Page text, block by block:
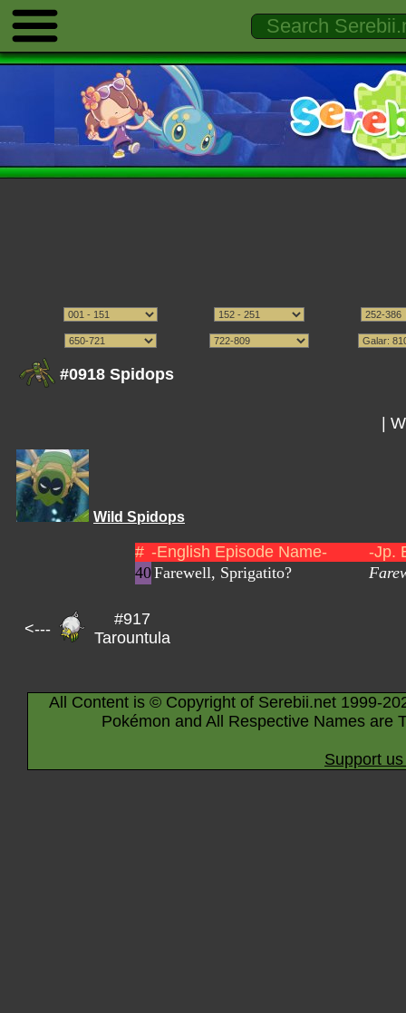
#0918 Spidops
Wild Spidops
# -English Episode Name-
-Jp.
40Farewell, Sprigatito?
<---
#917
Tarountula
All Content is © Copyright of Serebii.net 1999-
Pokémon and All Respective Names are
Support